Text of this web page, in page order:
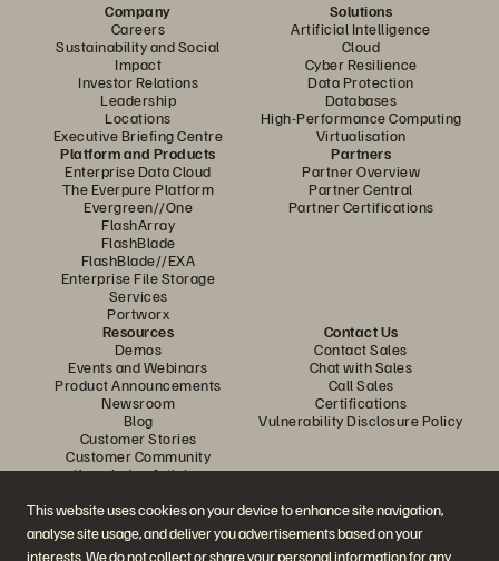
This website uses cookies on your device to enhance site navigation,
analyse site usage, and deliver you advertisements based on your
interests. We do not collect or share your personal information for any
Company
Careers
Sustainability and Social
Impact
Investor Relations
Leadership
Locations
Executive Briefing Centre
Solutions
Artificial Intelligence
Cloud
Cyber Resilience
Data Protection
Databases
High-Performance Computing
Virtualisation
Platform and Products
Enterprise Data Cloud
The Everpure Platform
Evergreen//One
FlashArray
FlashBlade
FlashBlade//EXA
Enterprise File Storage
Services
Portworx
Partners
Partner Overview
Partner Central
Partner Certifications
Resources
Demos
Events and Webinars
Product Announcements
Newsroom
Blog
Customer Stories
Customer Community
Knowledge Articles
Contact Us
Contact Sales
Chat with Sales
Call Sales
Certifications
Vulnerability Disclosure Policy
Join the Conversation